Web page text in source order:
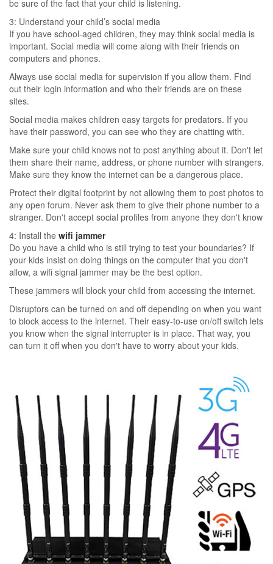
be sure of the fact that your child is listening.
3: Understand your child’s social media
If you have school-aged children, they may think social media is
important. Social media will come along with their friends on
computers and phones.
Always use social media for supervision if you allow them. Find
out their login information and who their friends are on these
sites.
Social media makes children easy targets for predators. If you
have their password, you can see who they are chatting with.
Make sure your child knows not to post anything about it. Don't let
them share their name, address, or phone number with strangers.
Make sure they know the internet can be a dangerous place.
Protect their digital footprint by not allowing them to post photos to
any open forum. Never ask them to give their phone number to a
stranger. Don't accept social profiles from anyone they don't know
4: Install the wifi jammer
Do you have a child who is still trying to test your boundaries? If
your kids insist on doing things on the computer that you don't
allow, a wifi signal jammer may be the best option.
These jammers will block your child from accessing the internet.
Disruptors can be turned on and off depending on when you want
to block access to the internet. Their easy-to-use on/off switch lets
you know when the signal interrupter is in place. That way, you
can turn it off when you don't have to worry about your kids.